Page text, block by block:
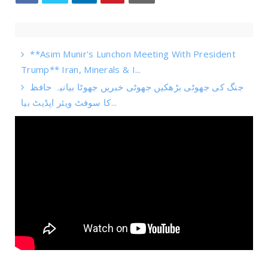
**Asim Munir's Lunchon Meeting With President
Trump** Iran, Minerals & I...
جنگ کی جھوٹی بڑھکیں جھوٹی خبریں جھوٹا بیانیہ حافظ
کا سوفٹ ویئر اپڈیٹ بیا...